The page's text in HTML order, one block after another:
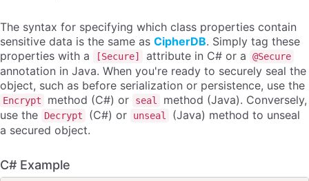
The syntax for specifying which class properties contain
sensitive data is the same as CipherDB. Simply tag these
properties with a
[Secure] attribute in C# or a @Secure
annotation in Java. When you're ready to securely seal the
object, such as before serialization or persistence, use the
Encrypt method (C#) or seal
method (Java). Conversely,
use the
Decrypt (C#) or unseal
(Java) method to unseal
a secured object.
C# Example